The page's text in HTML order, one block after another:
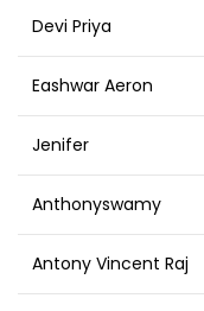
Devi Priya
Eashwar Aeron
Jenifer
Anthonyswamy
Antony Vincent Raj